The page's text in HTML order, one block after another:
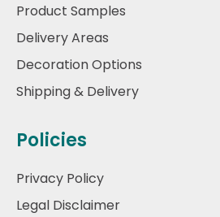
Product Samples
Delivery Areas
Decoration Options
Shipping & Delivery
Policies
Privacy Policy
Legal Disclaimer